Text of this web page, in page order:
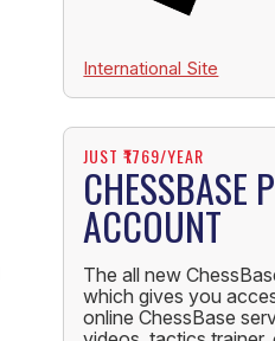
International Site
JUST ₹1769/YEAR
CHESSBASE
ACCOUNT
The all new
which gives you
online ChessBase